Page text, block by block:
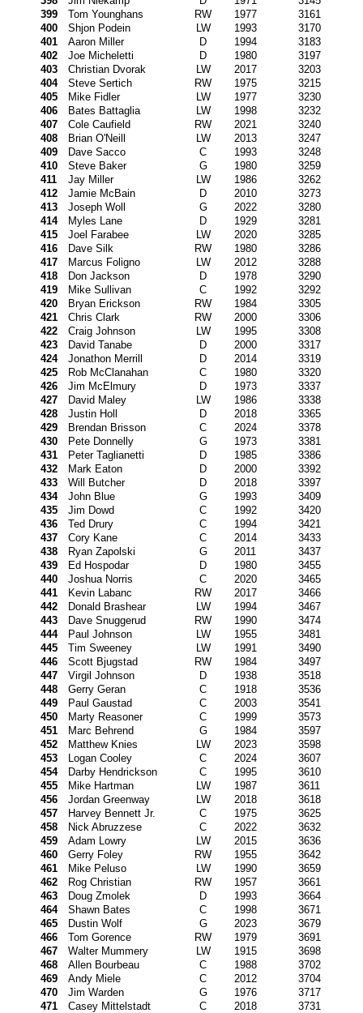
399
Tom Younghans RW 1977
3161
400
Shjon Podein LW 1993
3170
401
Aaron Miller D 1994
3183
402
Joe Micheletti D 1980
3197
403
Christian Dvorak LW 2017
3203
404
Steve Sertich RW 1975
3215
405
Mike Fidler LW 1977
3230
406
Bates Battaglia LW 1998
3232
407
Cole Caufield RW 2021
3240
408
Brian O'Neill LW 2013
3247
409
Dave Sacco C 1993
3248
410
Steve Baker G 1980
3259
411
Jay Miller LW 1986
3262
412
Jamie McBain D 2010
3273
413
Joseph Woll G 2022
3280
414
Myles Lane D 1929
3281
415
Joel Farabee LW 2020
3285
416
Dave Silk RW 1980
3286
417
Marcus Foligno LW 2012
3288
418
Don Jackson D 1978
3290
419
Mike Sullivan C 1992
3292
420
Bryan Erickson RW 1984
3305
421
Chris Clark RW 2000
3306
422
Craig Johnson LW 1995
3308
423
David Tanabe D 2000
3317
424
Jonathon Merrill D 2014
3319
425
Rob McClanahan C 1980
3320
426
Jim McElmury D 1973
3337
427
David Maley LW 1986
3338
428
Justin Holl D 2018
3365
429
Brendan Brisson C 2024
3378
430
Pete Donnelly G 1973
3381
431
Peter Taglianetti D 1985
3386
432
Mark Eaton D 2000
3392
433
Will Butcher D 2018
3397
434
John Blue G 1993
3409
435
Jim Dowd C 1992
3420
436
Ted Drury C 1994
3421
437
Cory Kane C 2014
3433
438
Ryan Zapolski G 2011
3437
439
Ed Hospodar D 1980
3455
440
Joshua Norris C 2020
3465
441
Kevin Labanc RW 2017
3466
442
Donald Brashear LW 1994
3467
443
Dave Snuggerud RW 1990
3474
444
Paul Johnson LW 1955
3481
445
Tim Sweeney LW 1991
3490
446
Scott Bjugstad RW 1984
3497
447
Virgil Johnson D 1938
3518
448
Gerry Geran C 1918
3536
449
Paul Gaustad C 2003
3541
450
Marty Reasoner C 1999
3573
451
Marc Behrend G 1984
3597
452
Matthew Knies LW 2023
3598
453
Logan Cooley C 2024
3607
454
Darby Hendrickson C 1995
3610
455
Mike Hartman LW 1987
3611
456
Jordan Greenway LW 2018
3618
457
Harvey Bennett Jr. C 1975
3625
458
Nick Abruzzese C 2022
3632
459
Adam Lowry LW 2015
3636
460
Gerry Foley RW 1955
3642
461
Mike Peluso LW 1990
3659
462
Rog Christian RW 1957
3661
463
Doug Zmolek D 1993
3664
464
Shawn Bates C 1998
3671
465
Dustin Wolf G 2023
3679
466
Tom Gorence RW 1979
3691
467
Walter Mummery LW 1915
3698
468
Allen Bourbeau C 1988
3702
469
Andy Miele C 2012
3704
470
Jim Warden G 1976
3717
471
Casey Mittelstadt C 2018
3731